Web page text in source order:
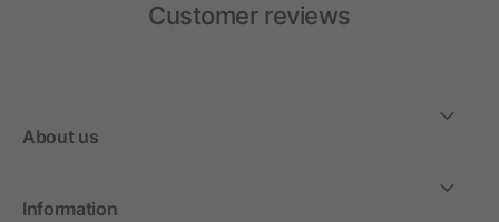
Customer reviews
About us
Information